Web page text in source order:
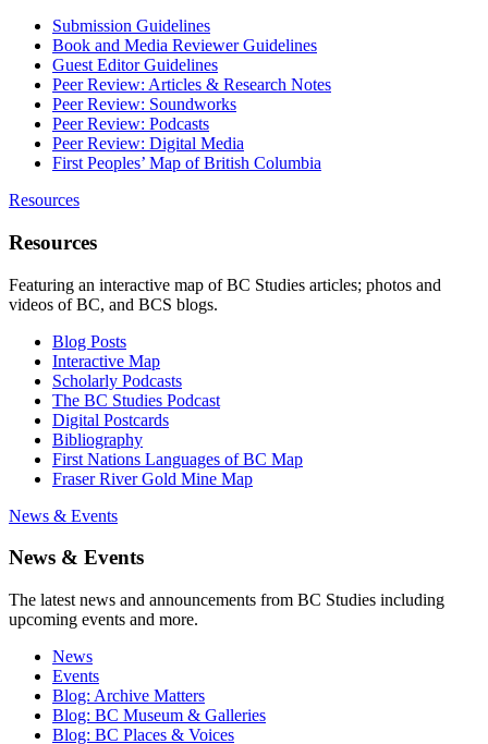
Submission Guidelines
Book and Media Reviewer Guidelines
Guest Editor Guidelines
Peer Review: Articles & Research Notes
Peer Review: Soundworks
Peer Review: Podcasts
Peer Review: Digital Media
First Peoples’ Map of British Columbia
Resources
Resources
Featuring an interactive map of BC Studies articles; photos and
videos of BC, and BCS blogs.
Blog Posts
Interactive Map
Scholarly Podcasts
The BC Studies Podcast
Digital Postcards
Bibliography
First Nations Languages of BC Map
Fraser River Gold Mine Map
News & Events
News & Events
The latest news and announcements from BC Studies including
upcoming events and more.
News
Events
Blog: Archive Matters
Blog: BC Museum & Galleries
Blog: BC Places & Voices